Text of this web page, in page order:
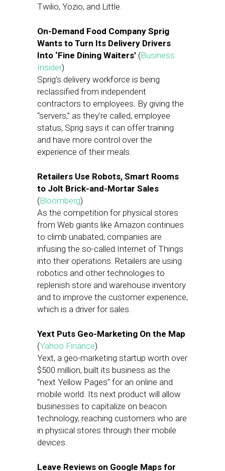
Twilio, Yozio, and Little.
On-Demand Food Company Sprig
Wants to Turn Its Delivery Drivers
Into ‘Fine Dining Waiters’ (Business
Insider)
Sprig’s delivery workforce is being
reclassified from independent
contractors to employees. By giving the
“servers,” as they’re called, employee
status, Sprig says it can offer training
and have more control over the
experience of their meals.
Retailers Use Robots, Smart Rooms
to Jolt Brick-and-Mortar Sales
(Bloomberg)
As the competition for physical stores
from Web giants like Amazon continues
to climb unabated, companies are
infusing the so-called Internet of Things
into their operations. Retailers are using
robotics and other technologies to
replenish store and warehouse inventory
and to improve the customer experience,
which is a driver for sales.
Yext Puts Geo-Marketing On the Map
(Yahoo Finance)
Yext, a geo-marketing startup worth over
$500 million, built its business as the
“next Yellow Pages” for an online and
mobile world. Its next product will allow
businesses to capitalize on beacon
technology, reaching customers who are
in physical stores through their mobile
devices.
Leave Reviews on Google Maps for